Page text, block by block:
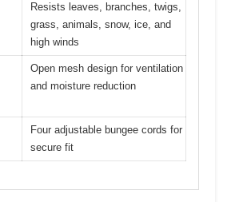
Resists leaves, branches, twigs,
grass, animals, snow, ice, and
high winds
Open mesh design for ventilation
and moisture reduction
Four adjustable bungee cords for
secure fit